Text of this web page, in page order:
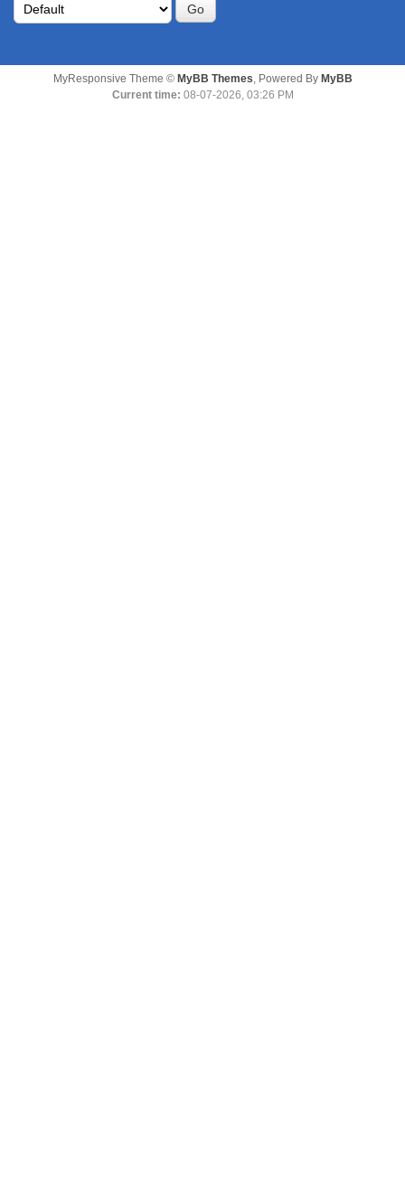
MyResponsive Theme © MyBB Themes, Powered By MyBB
Current time: 08-07-2026, 03:26 PM